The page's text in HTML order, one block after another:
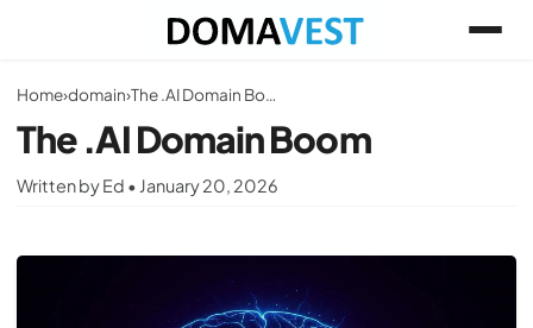
Home›domain› The .AI Domain Boom
The .AI Domain Boom
Written by Ed • January 20, 2026